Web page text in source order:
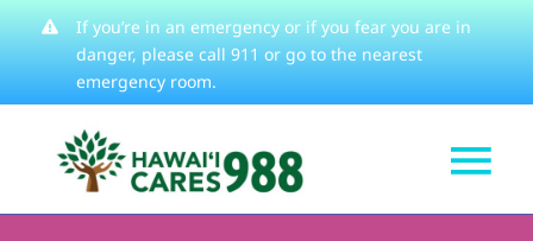
content
If you’re in an emergency or if you fear you are in
danger, please call 911 or go to the nearest
emergency room.